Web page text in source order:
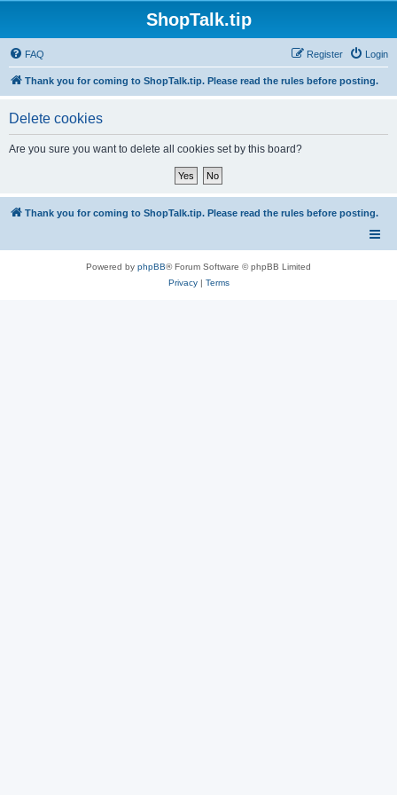
ShopTalk.tip
FAQ Login
Register
Thank you for coming to ShopTalk.tip. Please read the rules before posting.
Delete cookies
Are you sure you want to delete all cookies set by this board?
Thank you for coming to ShopTalk.tip. Please read the rules before posting.
Powered by phpBB® Forum Software © phpBB Limited
Privacy| Terms